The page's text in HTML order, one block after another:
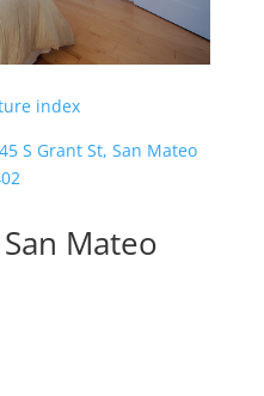
index
S Grant St, San Mateo
Mateo